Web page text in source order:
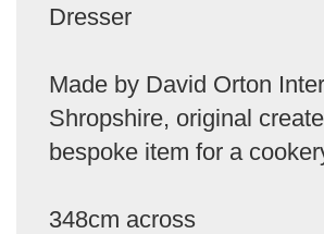
Dresser
Made by David Orton
Shropshire, original
bespoke item for a
348cm across